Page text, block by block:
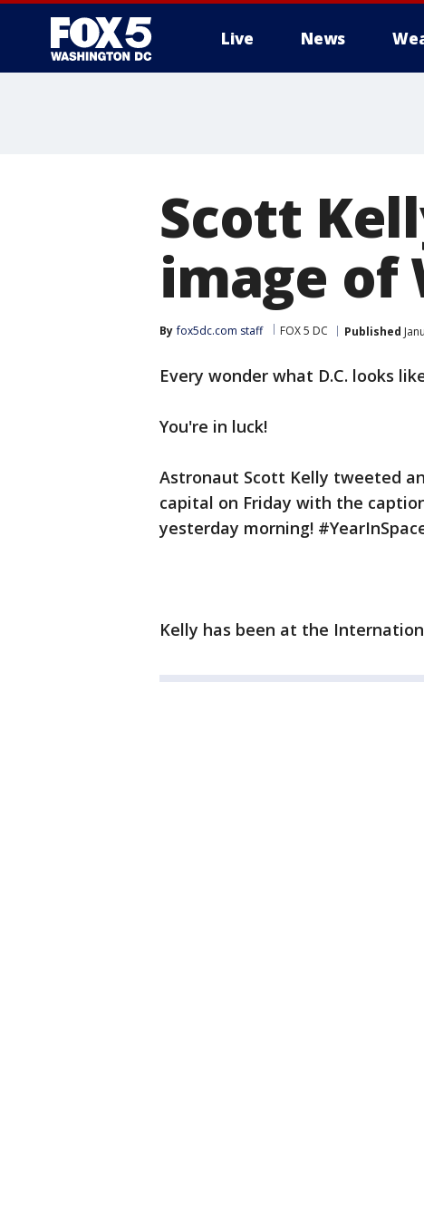
Live News
Scott
image of
By fox5dc.com staff FOX 5 DC Published
Every wonder what D.C. looks
You're in luck!
Astronaut Scott Kelly tweeted
capital on Friday with the
yesterday morning!
Kelly has been at the